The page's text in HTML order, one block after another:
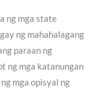
ng mga state
ng mahahalagang
paraan ng
ng mga katanungan
mga opisyal ng